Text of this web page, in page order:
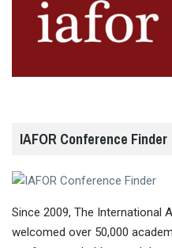
IAFOR Conference Finder
Since 2009, The International
welcomed over 50,000